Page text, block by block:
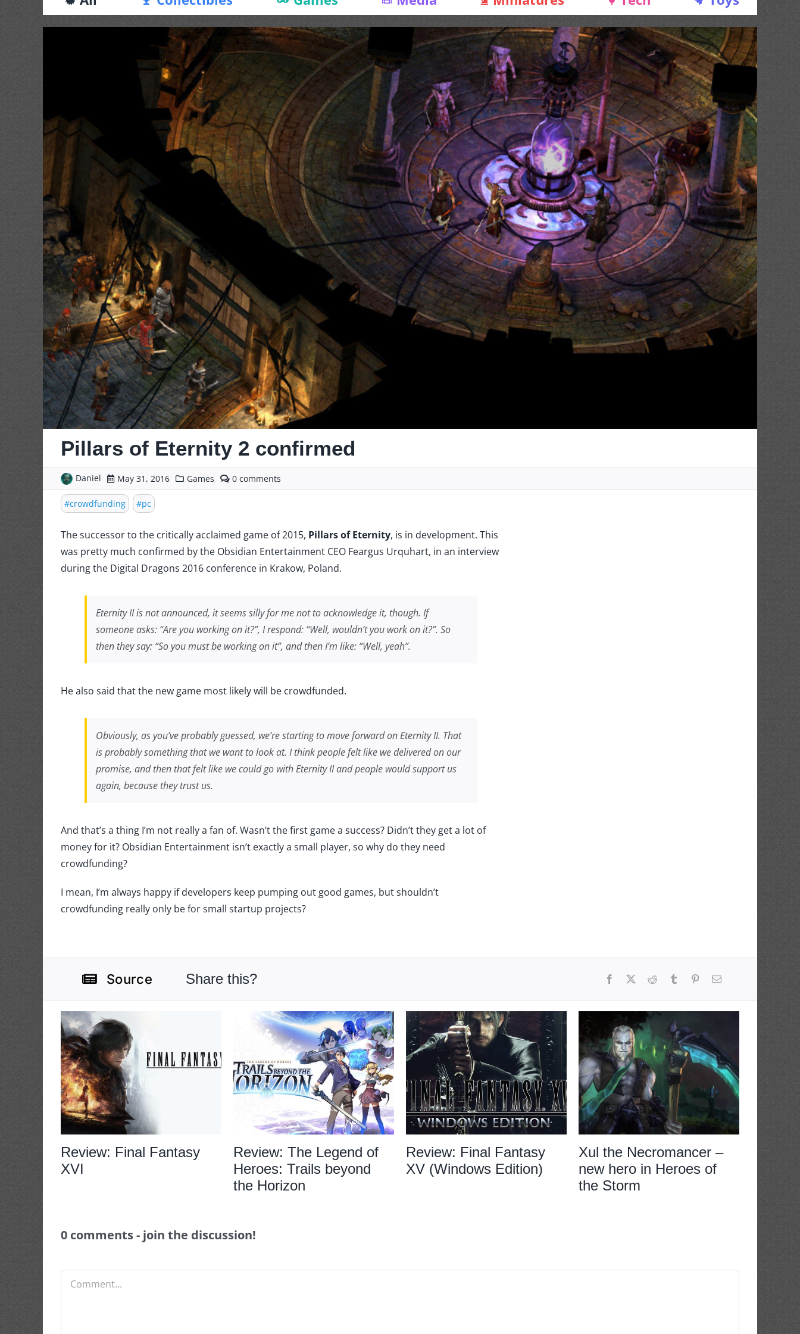
Pillars of Eternity 2 confirmed
Daniel May 31, 2016 Games 0comments
on
2
confirmed
crowdfunding pc
The successor to the critically acclaimed game of 2015, Pillars of Eternity, is in development. This
was pretty much confirmed by the Obsidian Entertainment CEO Feargus Urquhart, in an interview
during the Digital Dragons 2016 conference in Krakow, Poland.
Eternity IIis not announced, it seems silly for me not to acknowledge it, though. If
someone asks: “Are you working on it?”, I respond: “Well, wouldn’t you work on it?”. So
then they say: “So you must be working on it”, and then I’m like: “Well, yeah”.
He also said that the new game most likely will be crowdfunded.
Obviously, as you’ve probably guessed, we’re starting to move forward onEternity II. That
is probably something that we want to look at. I think people felt like we delivered on our
promise, and then that felt like we could go withEternity IIand people would support us
again, because they trust us.
And that’s a thing I’m not really a fan of. Wasn’t the first game a success? Didn’t they get a lot of
money for it? Obsidian Entertainment isn’t exactly a small player, so why do they need
crowdfunding?
I mean, I’m always happy if developers keep pumping out good games, but shouldn’t
crowdfunding really only be for small startup projects?
Source Share this?
Review: Final Fantasy
XVI
Review: The Legend of
Heroes: Trails beyond
the Horizon
Review: Final Fantasy
XV (Windows Edition)
Xul the Necromancer –
new hero in Heroes of
the Storm
0 comments - join the discussion!
Comment